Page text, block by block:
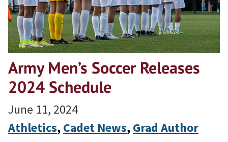
Army Men’s Soccer Releases
2024 Schedule
June 11, 2024
Athletics, Cadet News, Grad Author